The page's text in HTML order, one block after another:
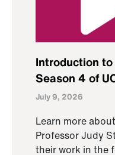
Introduction
Season 4 of
July 9, 2026
Learn more
Professor Judy
their work in the